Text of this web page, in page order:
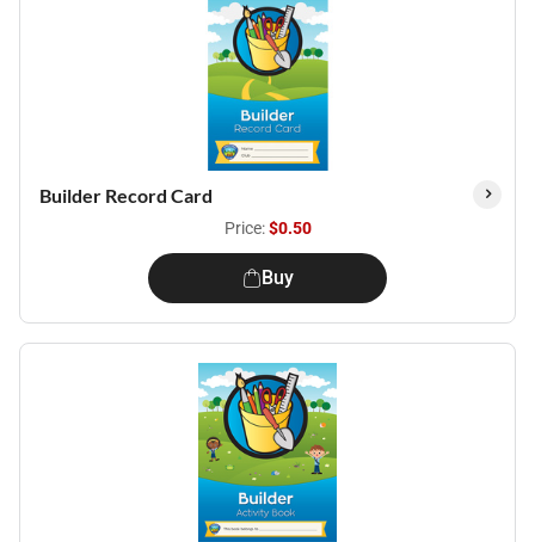
Builder Record Card
Price:$0.50
Buy